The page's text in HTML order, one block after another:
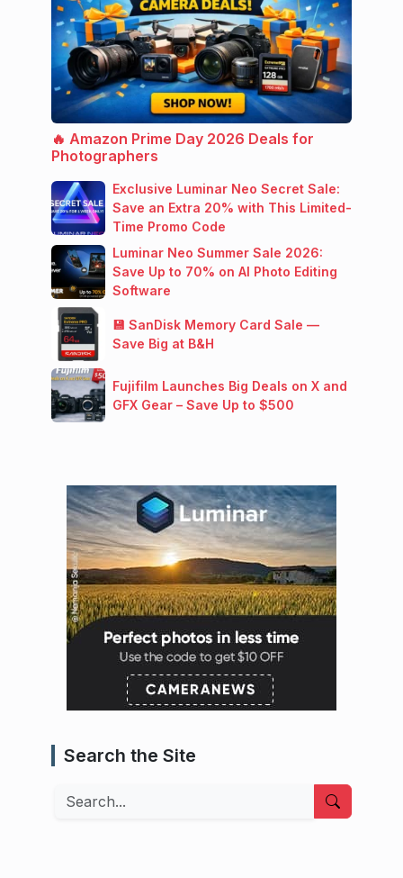
🔥 Amazon Prime Day 2026 Deals for
Photographers
Exclusive Luminar Neo Secret Sale:
Save an Extra 20% with This Limited-
Time Promo Code
Luminar Neo Summer Sale 2026:
Save Up to 70% on AI Photo Editing
Software
💾 SanDisk Memory Card Sale —
Save Big at B&H
Fujifilm Launches Big Deals on X and
GFX Gear – Save Up to $500
Search the Site
Search